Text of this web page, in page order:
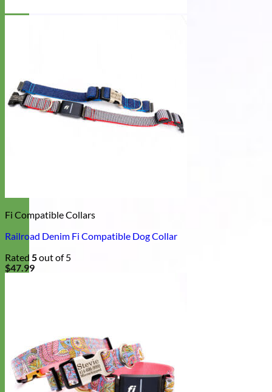
Fi Compatible Collars
Railroad Denim Fi Compatible Dog Collar
Rated 5out of 5
$47.99